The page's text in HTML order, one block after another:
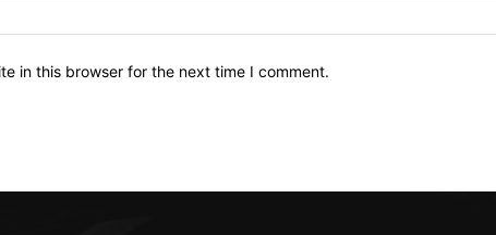
in this browser for the next time I comment.